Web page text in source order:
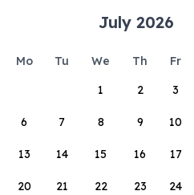
July 2026
Mo Tu We Th Fr
1
2 3
6 7 8 9 10
13 14 15 16 17
20 21 22 23 24